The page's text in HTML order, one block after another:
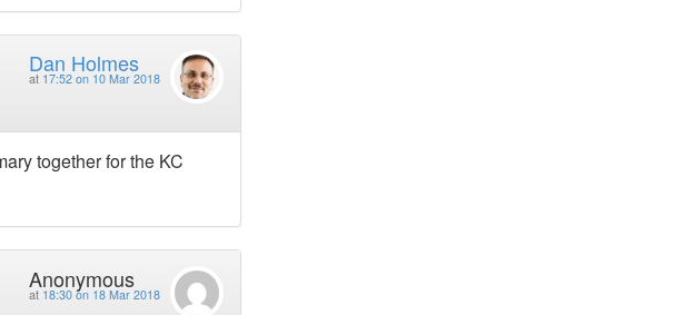
Dan Holmes
at 17:52 on 10 Mar 2018
together for the KC
Anonymous
at 18:30 on 18 Mar 2018